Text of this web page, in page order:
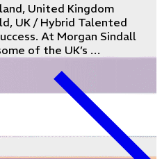
United Kingdom
UK / Hybrid Talented
At Morgan Sindall
of the UK’s …